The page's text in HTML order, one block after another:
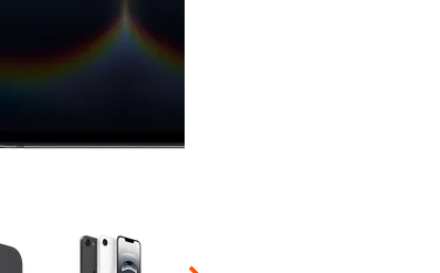
a thumbnail will change the main image in the